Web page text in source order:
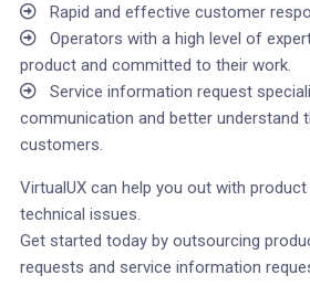
Rapid and effective customer
Operators with a high level of
product and committed to their work.
Service information request
communication and better understand
customers.
VirtualUX can help you out with
technical issues.
Get started today by outsourcing
requests and service information